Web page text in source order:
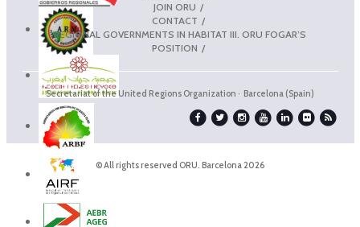
JOIN ORU
CONTACT
REGIONAL GOVERNMENTS IN HABITAT III. ORU FOGAR’S
POSITION
Secretariat of the United Regions Organization · Barcelona (Spain)
© All rights reserved ORU. Barcelona 2026